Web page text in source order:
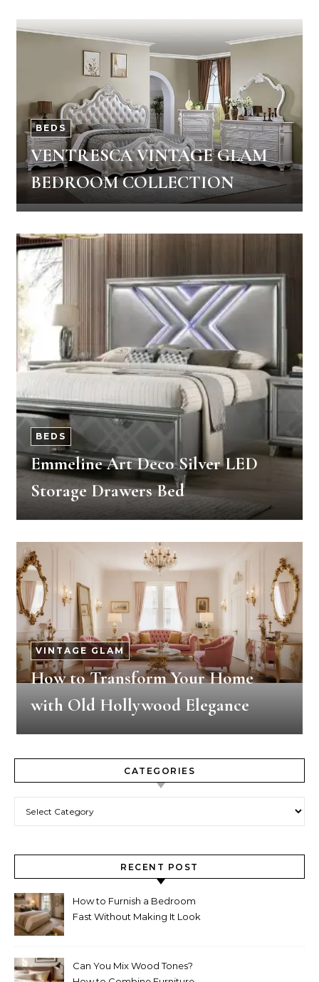
BEDS
VENTRESCA VINTAGE GLAM
BEDROOM COLLECTION
BEDS
Emmeline Art Deco Silver LED
Storage Drawers Bed
VINTAGE GLAM
How to Transform Your Home
with Old Hollywood Elegance
CATEGORIES
RECENT POST
How to Furnish a Bedroom
Fast Without Making It Look
Can You Mix Wood Tones?